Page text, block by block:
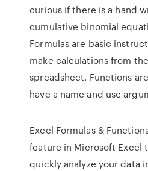
curious if there is a hand
cumulative binomial
Formulas are basic
make calculations from
spreadsheet. Functions
have a name and use
Excel Formulas &
feature in Microsoft Excel
quickly analyze your data